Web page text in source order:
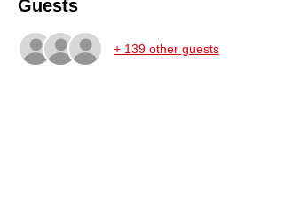
Guests
+ 139 other guests